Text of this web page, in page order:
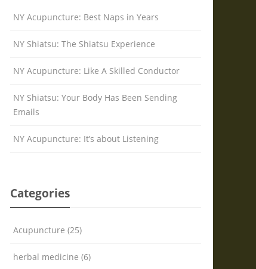
NY Acupuncture: Best Naps in Years
NY Shiatsu: The Shiatsu Experience
NY Acupuncture: Like A Skilled Conductor
NY Shiatsu: Your Body Has Been Sending
Emails
NY Acupuncture: It’s about Listening
Categories
Acupuncture (25)
herbal medicine (6)